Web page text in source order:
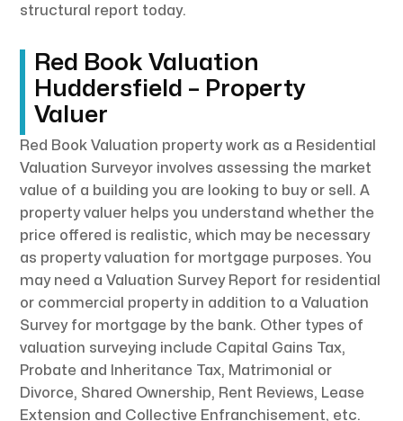
structural report today.
Red Book Valuation
Huddersfield – Property
Valuer
Red Book Valuation property work as a Residential
Valuation Surveyor involves assessing the market
value of a building you are looking to buy or sell. A
property valuer helps you understand whether the
price offered is realistic, which may be necessary
as property valuation for mortgage purposes. You
may need a Valuation Survey Report for residential
or commercial property in addition to a Valuation
Survey for mortgage by the bank. Other types of
valuation surveying include Capital Gains Tax,
Probate and Inheritance Tax, Matrimonial or
Divorce, Shared Ownership, Rent Reviews, Lease
Extension and Collective Enfranchisement, etc.